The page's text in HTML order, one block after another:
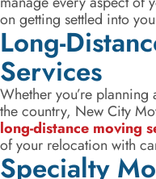
on getting settled into
Long-
Services
Whether you’re planning
the country, New City
long-distance moving
of your relocation with
Specialty